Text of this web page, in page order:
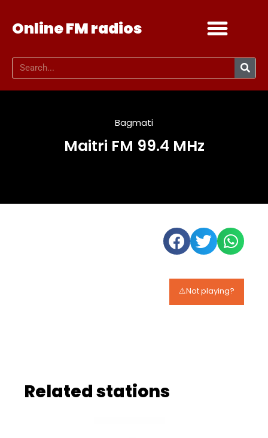
Online FM radios
Bagmati
Maitri FM 99.4 MHz
⚠️Not playing?
Related stations